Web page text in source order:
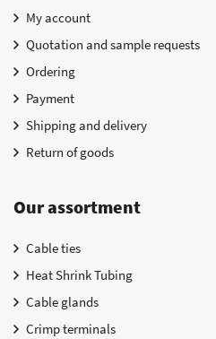
My account
Quotation and sample requests
Ordering
Payment
Shipping and delivery
Return of goods
Our assortment
Cable ties
Heat Shrink Tubing
Cable glands
Crimp terminals